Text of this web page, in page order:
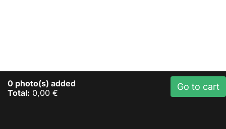
0 photo(s) added
Total: 0,00 €
Go to cart